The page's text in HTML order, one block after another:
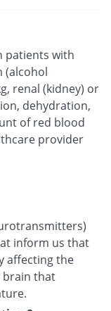
patients with
(alcohol
renal (kidney) or
dehydration,
of red blood
provider
inform us that
affecting the
brain that